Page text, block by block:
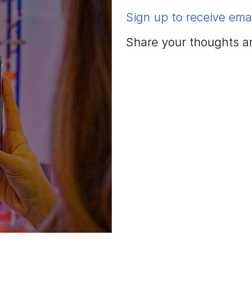
Sign up to receive
Share your thoughts